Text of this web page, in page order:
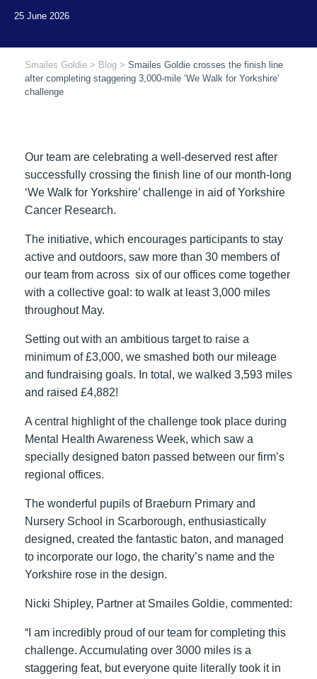
Smailes Goldie > Blog > Smailes Goldie crosses the finish line
after completing staggering 3,000-mile ‘We Walk for Yorkshire’
challenge
Our team are celebrating a well-deserved rest after
successfully crossing the finish line of our month-long
‘We Walk for Yorkshire’ challenge in aid of Yorkshire
Cancer Research.
The initiative, which encourages participants to stay
active and outdoors, saw more than 30 members of
our team from across six of our offices come together
with a collective goal: to walk at least 3,000 miles
throughout May.
Setting out with an ambitious target to raise a
minimum of £3,000, we smashed both our mileage
and fundraising goals. In total, we walked 3,593 miles
and raised £4,882!
A central highlight of the challenge took place during
Mental Health Awareness Week, which saw a
specially designed baton passed between our firm’s
regional offices.
The wonderful pupils of Braeburn Primary and
Nursery School in Scarborough, enthusiastically
designed, created the fantastic baton, and managed
to incorporate our logo, the charity’s name and the
Yorkshire rose in the design.
Nicki Shipley, Partner at Smailes Goldie, commented:
“I am incredibly proud of our team for completing this
challenge. Accumulating over 3000 miles is a
staggering feat, but everyone quite literally took it in